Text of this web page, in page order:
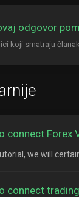
odgovor
koji smatraju
connect Forex
we will
connect